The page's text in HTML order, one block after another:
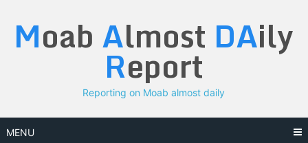
content
Moab Almost DAily
Report
Reporting on Moab almost daily
MENU